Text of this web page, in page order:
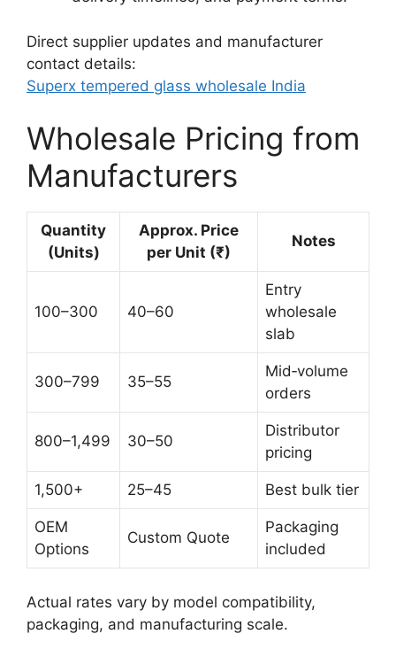
Direct supplier updates and manufacturer
contact details:
Superx tempered glass wholesale India
Wholesale Pricing from
Manufacturers
Quantity
(Units)
Approx. Price
per Unit (₹)
Notes
100–300 40–60
Entry
wholesale
slab
300–799 35–55
Mid‑volume
orders
800–1,499 30–50
Distributor
pricing
1,500+ 25–45 Best bulk tier
OEM
Options
Custom Quote
Packaging
included
Actual rates vary by model compatibility,
packaging, and manufacturing scale.